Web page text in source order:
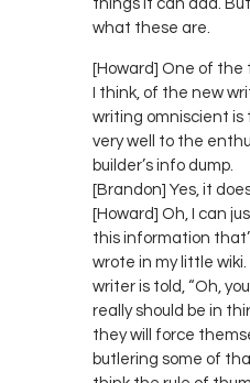
things it can add.
what these are.
[Howard] One of
I think, of the new
writing omniscient
very well to the
builder’s info dump.
[Brandon] Yes, it
[Howard] Oh, I can
this information
wrote in my little
writer is told, “Oh,
really should be in
they will force
butlering some of